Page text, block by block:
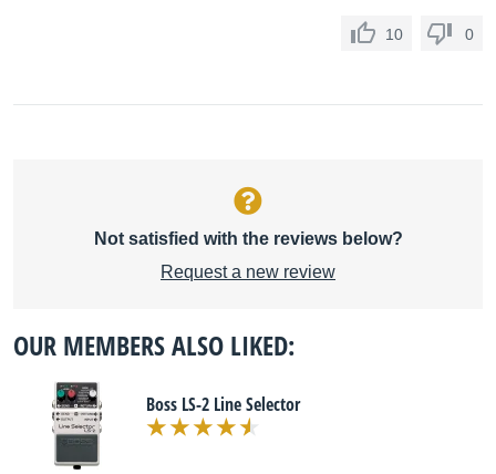
10 0
Not satisfied with the reviews below?
Request a new review
OUR MEMBERS ALSO LIKED:
Boss LS-2 Line Selector